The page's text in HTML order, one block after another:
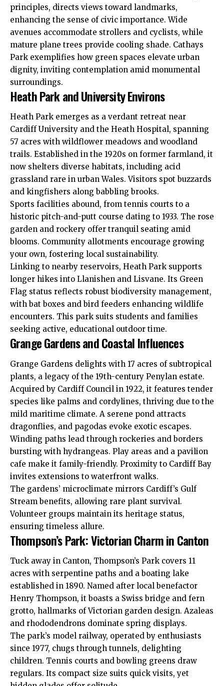
principles, directs views toward landmarks,
enhancing the sense of civic importance. Wide
avenues accommodate strollers and cyclists, while
mature plane trees provide cooling shade. Cathays
Park exemplifies how green spaces elevate urban
dignity, inviting contemplation amid monumental
surroundings.
Heath Park and University Environs
Heath Park emerges as a verdant retreat near
Cardiff University and the Heath Hospital, spanning
57 acres with wildflower meadows and woodland
trails. Established in the 1920s on former farmland, it
now shelters diverse habitats, including acid
grassland rare in urban Wales. Visitors spot buzzards
and kingfishers along babbling brooks.
Sports facilities abound, from tennis courts to a
historic pitch-and-putt course dating to 1933. The rose
garden and rockery offer tranquil seating amid
blooms. Community allotments encourage growing
your own, fostering local sustainability.
Linking to nearby reservoirs, Heath Park supports
longer hikes into Llanishen and Lisvane. Its Green
Flag status reflects robust biodiversity management,
with bat boxes and bird feeders enhancing wildlife
encounters. This park suits students and families
seeking active, educational outdoor time.
Grange Gardens and Coastal Influences
Grange Gardens delights with 17 acres of subtropical
plants, a legacy of the 19th-century Penylan estate.
Acquired by Cardiff Council in 1922, it features tender
species like palms and cordylines, thriving due to the
mild maritime climate. A serene pond attracts
dragonflies, and pagodas evoke exotic escapes.
Winding paths lead through rockeries and borders
bursting with hydrangeas. Play areas and a pavilion
cafe make it family-friendly. Proximity to Cardiff Bay
invites extensions to waterfront walks.
The gardens’ microclimate mirrors Cardiff’s Gulf
Stream benefits, allowing rare plant survival.
Volunteer groups maintain its heritage status,
ensuring timeless allure.
Thompson’s Park: Victorian Charm in Canton
Tuck away in Canton, Thompson’s Park covers 11
acres with serpentine paths and a boating lake
established in 1890. Named after local benefactor
Henry Thompson, it boasts a Swiss bridge and fern
grotto, hallmarks of Victorian garden design. Azaleas
and rhododendrons dominate spring displays.
The park’s model railway, operated by enthusiasts
since 1977, chugs through tunnels, delighting
children. Tennis courts and bowling greens draw
regulars. Its compact size suits quick visits, yet